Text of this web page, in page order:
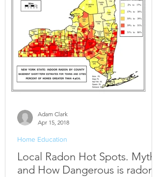
Local Radon Hot Spots. Myths
and How Dangerous is radon?
Home Education
Adam Clark
Apr 15, 2018